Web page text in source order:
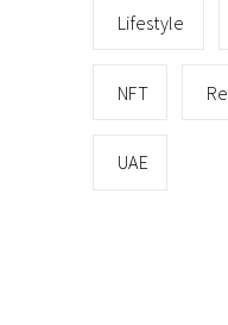
Lifestyle
NFT
UAE